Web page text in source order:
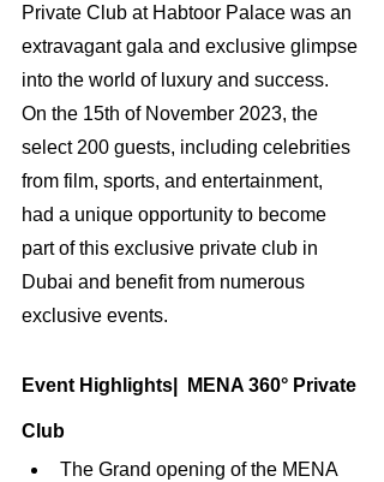
Private Club at Habtoor Palace was an
extravagant gala and exclusive glimpse
into the world of luxury and success.
On the 15th of November 2023, the
select 200 guests, including celebrities
from film, sports, and entertainment,
had a unique opportunity to become
part of this exclusive private club in
Dubai and benefit from numerous
exclusive events.
Event Highlights|  MENA 360° Private
Club
The Grand opening of the MENA